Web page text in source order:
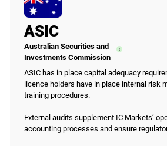
ASIC
Australian Securities and
Investments Commission
ASIC has in place capital adequacy
licence holders have in place internal risk
training procedures.
External audits supplement IC Markets’
accounting processes and ensure